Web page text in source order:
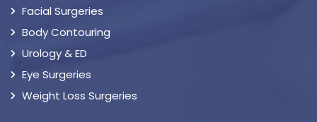
Facial Surgeries
Body Contouring
Urology & ED
Eye Surgeries
Weight Loss Surgeries